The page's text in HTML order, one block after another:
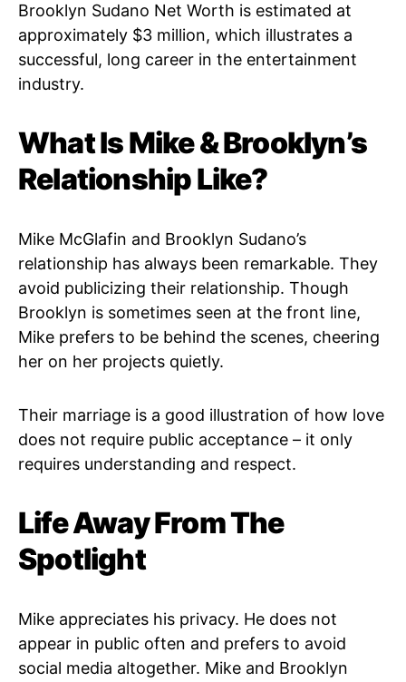
Brooklyn Sudano Net Worth is estimated at
approximately $3 million, which illustrates a
successful, long career in the entertainment
industry.
What Is Mike & Brooklyn’s
Relationship Like?
Mike McGlafin and Brooklyn Sudano’s
relationship has always been remarkable. They
avoid publicizing their relationship. Though
Brooklyn is sometimes seen at the front line,
Mike prefers to be behind the scenes, cheering
her on her projects quietly.
Their marriage is a good illustration of how love
does not require public acceptance – it only
requires understanding and respect.
Life Away From The
Spotlight
Mike appreciates his privacy. He does not
appear in public often and prefers to avoid
social media altogether. Mike and Brooklyn